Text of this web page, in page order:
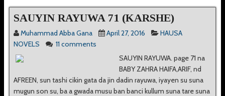
SAUYIN RAYUWA 71 (KARSHE)
Muhammad Abba Gana April 27, 2016
HAUSA
NOVELS
11 comments
SAUYIN RAYUWA. page 71 na
BABY ZAHRA HAIFA,ARIF, nd
AFREEN, sun tashi cikin gata da jin dadin rayuwa, iyayen su suna
mugun son su, ba a gwada musu ban banci kullum suna tare suna